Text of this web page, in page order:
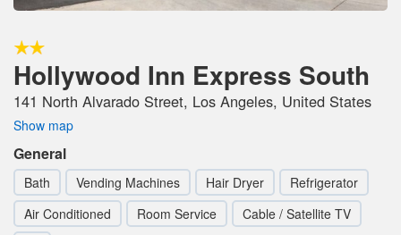
Hollywood Inn Express South
141 North Alvarado Street, Los Angeles, United States
Show map
General
Bath Vending Machines Hair Dryer
Refrigerator
Air Conditioned
Room Service
Cable / Satellite TV